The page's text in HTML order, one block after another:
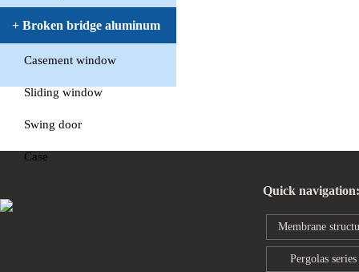
+ Broken bridge aluminum
windowCasement window
Sliding window
Swing door
Case
Quick navigation:
Membrane
series
Pergolas series